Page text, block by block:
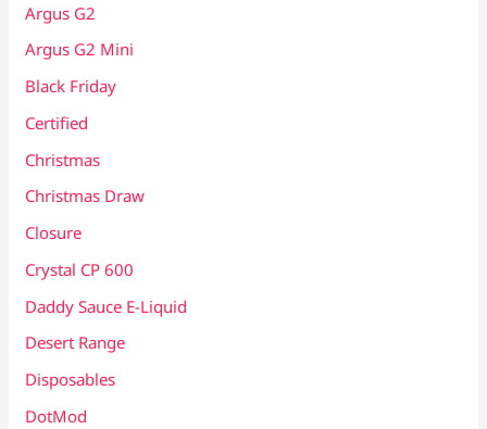
Argus G2
Argus G2 Mini
Black Friday
Certified
Christmas
Christmas Draw
Closure
Crystal CP 600
Daddy Sauce E-Liquid
Desert Range
Disposables
DotMod